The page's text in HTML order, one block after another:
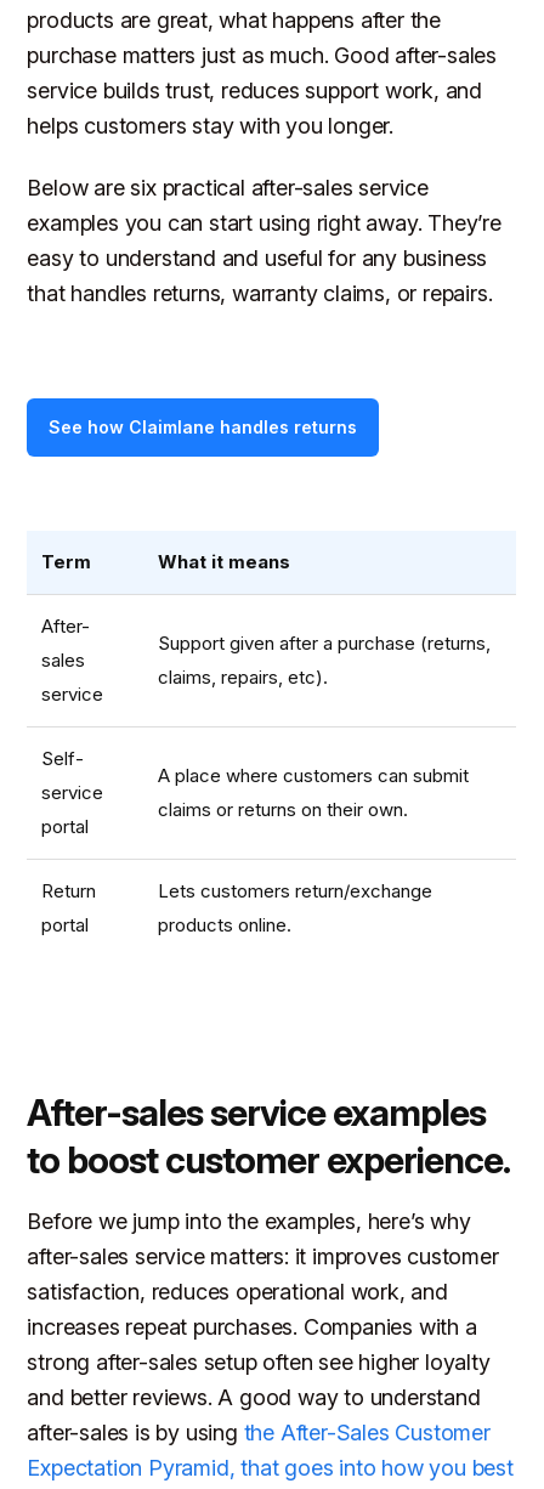
products are great, what happens afterthe
purchase matters just as much. Good after-sales
service builds trust, reduces support work, and
helps customers stay with you longer.
Below are six practical after-sales service
examples you can start using right away. They’re
easy to understand and useful for any business
that handles returns, warranty claims, or repairs.
See how Claimlane handles returns
Term What it means
After-
sales
service
Support given after a purchase (returns,
claims, repairs, etc).
Self-
service
portal
A place where customers can submit
claims or returns on their own.
Return
portal
Lets customers return/exchange
products online.
After-sales service examples
to boost customer experience.
Before we jump into the examples, here’s why
after-sales service matters: it improves customer
satisfaction, reduces operational work, and
increases repeat purchases. Companies with a
strong after-sales setup often see higher loyalty
and better reviews. A good way to understand
after-sales is by using the After-Sales Customer
Expectation Pyramid, that goes into how you best